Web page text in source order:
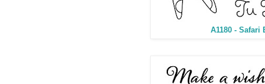
A1180 - Safari